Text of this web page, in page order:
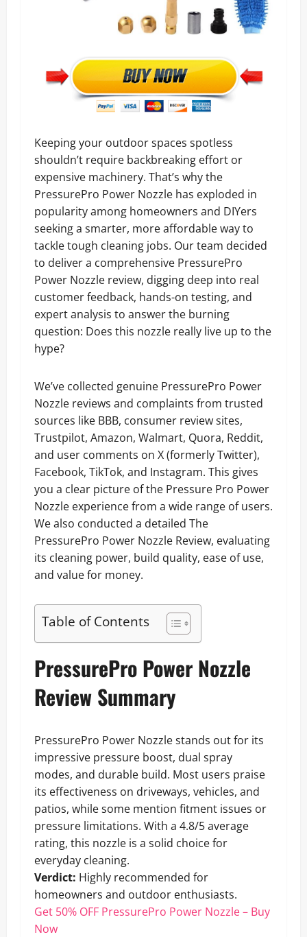
Keeping your outdoor spaces spotless
shouldn’t require backbreaking effort or
expensive machinery. That’s why the
PressurePro Power Nozzle has exploded in
popularity among homeowners and DIYers
seeking a smarter, more affordable way to
tackle tough cleaning jobs. Our team decided
to deliver a comprehensive PressurePro
Power Nozzle review, digging deep into real
customer feedback, hands-on testing, and
expert analysis to answer the burning
question: Does this nozzle really live up to the
hype?
We’ve collected genuine PressurePro Power
Nozzle reviews and complaints from trusted
sources like BBB, consumer review sites,
Trustpilot, Amazon, Walmart, Quora, Reddit,
and user comments on X (formerly Twitter),
Facebook, TikTok, and Instagram. This gives
you a clear picture of the Pressure Pro Power
Nozzle experience from a wide range of users.
We also conducted a detailed The
PressurePro Power Nozzle Review, evaluating
its cleaning power, build quality, ease of use,
and value for money.
Table of Contents
PressurePro Power Nozzle
Review Summary
PressurePro Power Nozzle stands out for its
impressive pressure boost, dual spray
modes, and durable build. Most users praise
its effectiveness on driveways, vehicles, and
patios, while some mention fitment issues or
pressure limitations. With a 4.8/5 average
rating, this nozzle is a solid choice for
everyday cleaning.
Verdict: Highly recommended for
homeowners and outdoor enthusiasts.
Get 50% OFF PressurePro Power Nozzle – Buy
Now